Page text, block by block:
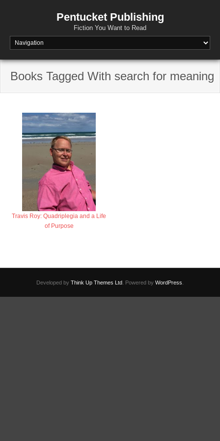
Pentucket Publishing
Fiction You Want to Read
Books Tagged With search for meaning
Travis Roy: Quadriplegia and a Life
of Purpose
Developed by Think Up Themes Ltd . Powered by WordPress